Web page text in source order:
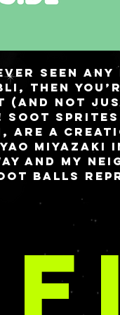
seen
then
(and not
Soot
are a
Miyazaki
and My
balls
in
small
I
all our
have a
and can